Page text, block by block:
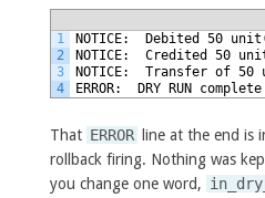
1
2
3
4
NOTICE:  Debited 50
NOTICE:  Credited 50
NOTICE:  Transfer of
ERROR:  DRY RUN
That ERROR
line at the end is
rollback firing. Nothing was
you change one word,